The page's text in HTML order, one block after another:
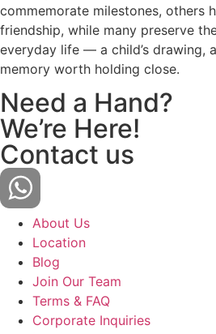
commemorate milestones, others
friendship, while many preserve
everyday life — a child’s drawing,
memory worth holding close.
Need a Hand?
We’re Here!
Contact us
About Us
Location
Blog
Join Our Team
Terms & FAQ
Corporate Inquiries